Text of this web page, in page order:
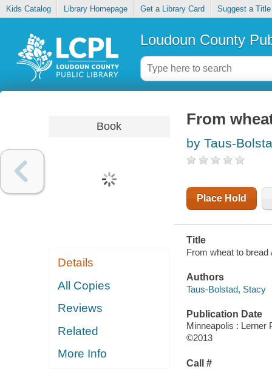
Kids Catalog Library Homepage Get a Library Card Suggest a Title
Loudoun County
Book
Details
All Copies
Reviews
Related
More Info
From
by Taus-
Place Hold
Title
From wheat to bread
Authors
Taus-Bolstad, Stacy
Publication Date
Minneapolis : Lerner
©2013
Call #